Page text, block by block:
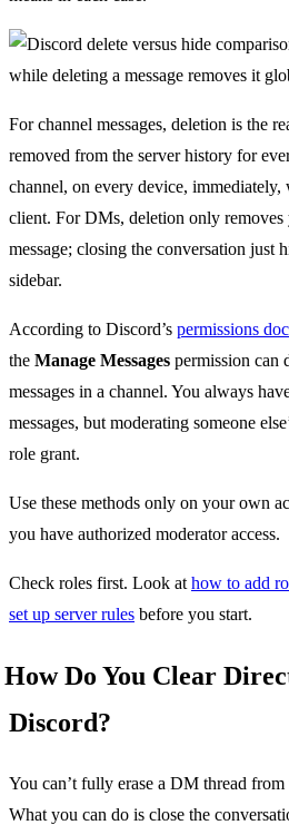
For channel messages, deletion is the
removed from the server history for
channel, on every device,
client. For DMs, deletion only
message; closing the conversation just
sidebar.
According to Discord’s permissions
the Manage Messages permission can
messages in a channel. You always
messages, but moderating someone
role grant.
Use these methods only on your own
you have authorized moderator access.
Check roles first. Look at how to add
set up server rules before you start.
How Do You Clear
Discord?
You can’t fully erase a DM thread from
What you can do is close the